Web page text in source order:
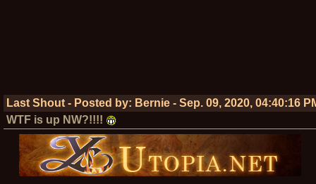
Last Shout - Posted by: Bernie- Sep. 09, 2020, 04:40:16
WTF is up NW?!!!!